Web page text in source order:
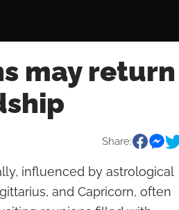
may return
Share:
influenced by astrological
and Capricorn, often